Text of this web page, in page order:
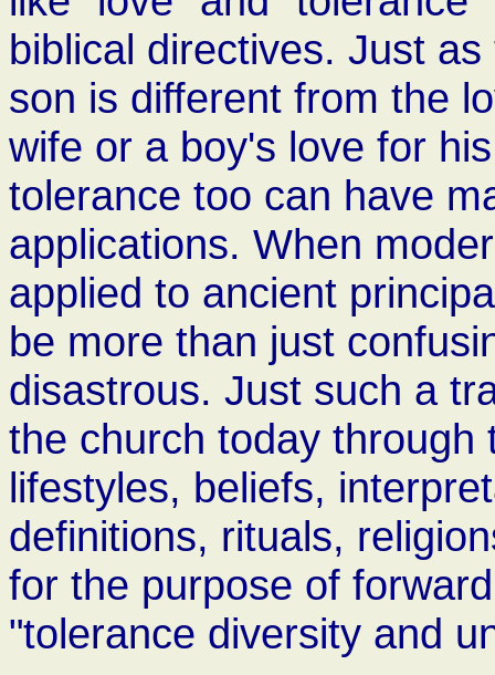
biblical directives. Just
son is different from the
wife or a boy's love for
tolerance too can have
applications. When
applied to ancient
be more than just
disastrous. Just such a
the church today through
lifestyles, beliefs,
definitions, rituals,
for the purpose of
"tolerance diversity and